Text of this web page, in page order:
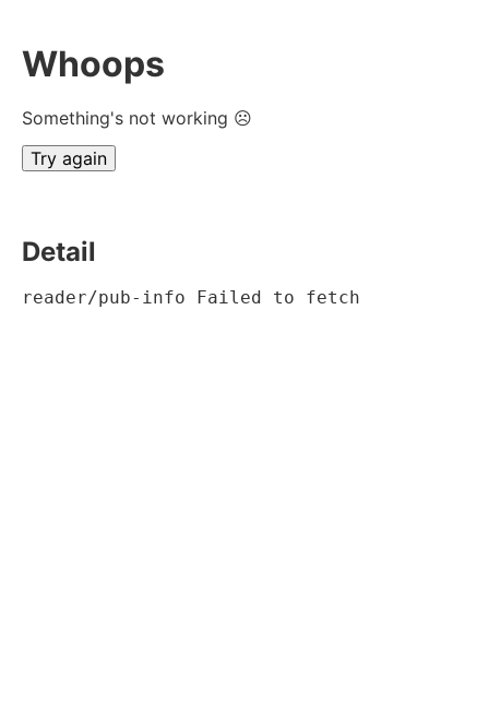
Whoops
Something's not working ☹
Try again
Detail
reader/pub-info Failed to fetch